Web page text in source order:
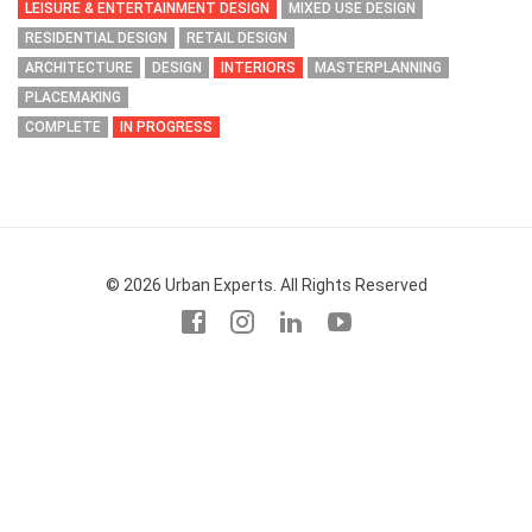
LEISURE & ENTERTAINMENT DESIGN
MIXED USE DESIGN
RESIDENTIAL DESIGN
RETAIL DESIGN
ARCHITECTURE
DESIGN INTERIORS
MASTERPLANNING
PLACEMAKING
COMPLETE
IN PROGRESS
© 2026 Urban Experts. All Rights Reserved